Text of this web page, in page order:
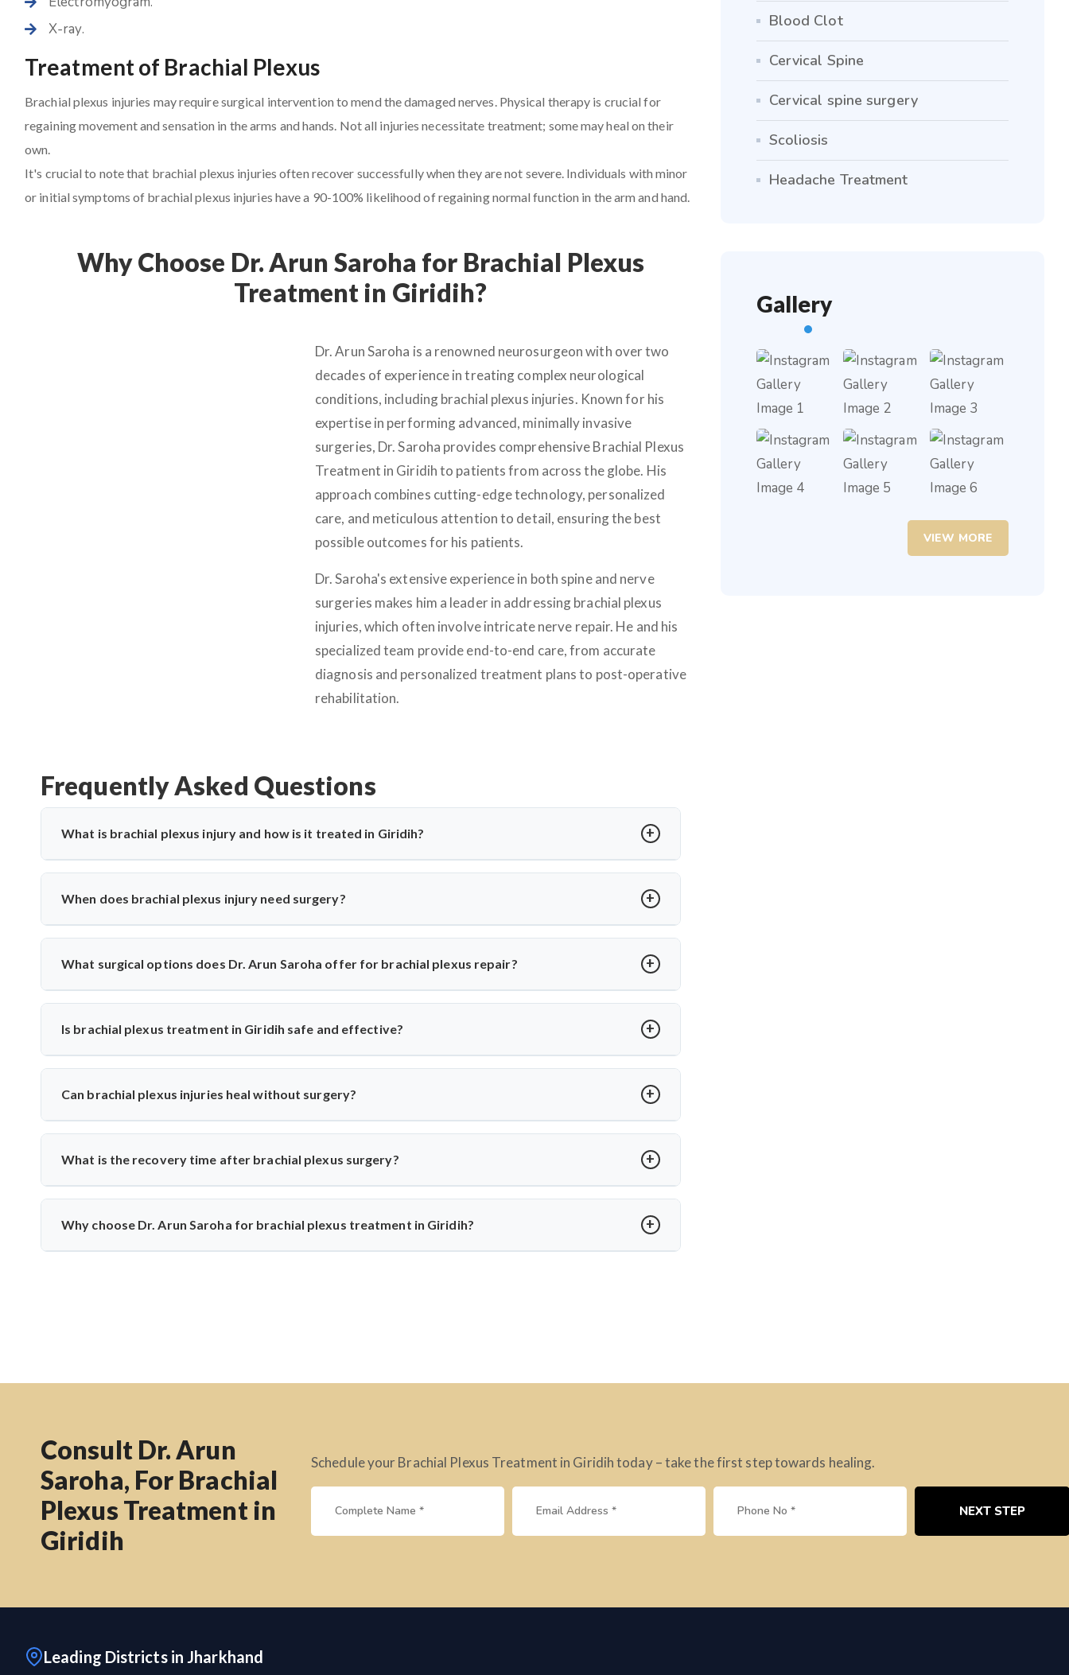
X-ray.
Treatment of Brachial Plexus
Brachial plexus injuries may require surgical intervention to mend the damaged nerves. Physical therapy is crucial for
regaining movement and sensation in the arms and hands. Not all injuries necessitate treatment; some may heal on their
own.
It's crucial to note that brachial plexus injuries often recover successfully when they are not severe. Individuals with minor
or initial symptoms of brachial plexus injuries have a 90-100% likelihood of regaining normal function in the arm and hand.
Why Choose Dr. Arun Saroha for Brachial Plexus
Treatment in Giridih?
Dr. Arun Saroha is a renowned neurosurgeon with over two
decades of experience in treating complex neurological
conditions, including brachial plexus injuries. Known for his
expertise in performing advanced, minimally invasive
surgeries, Dr. Saroha provides comprehensive Brachial Plexus
Treatment in Giridih to patients from across the globe. His
approach combines cutting-edge technology, personalized
care, and meticulous attention to detail, ensuring the best
possible outcomes for his patients.
Dr. Saroha's extensive experience in both spine and nerve
surgeries makes him a leader in addressing brachial plexus
injuries, which often involve intricate nerve repair. He and his
specialized team provide end-to-end care, from accurate
diagnosis and personalized treatment plans to post-operative
rehabilitation.
Frequently Asked Questions
What is brachial plexus injury and how is it treated in Giridih?
A brachial plexus injury affects the network of nerves that control arm and shoulder movement. In Giridih, treatment
includes physiotherapy, nerve grafting, or nerve transfer surgery. Dr. Arun Saroha offers advanced microsurgical repair
for both traumatic and birth-related nerve injuries.
When does brachial plexus injury need surgery?
Surgery is advised when there's no improvement after 3–6 months, or in severe cases like nerve root avulsion. Dr. Arun
What surgical options does Dr. Arun Saroha offer for brachial plexus repair?
He performs nerve grafting, neurolysis, nerve transfers, and muscle or tendon transfers, depending on injury type and
Is brachial plexus treatment in Giridih safe and effective?
Yes, India offers world-class care with experienced surgeons and microsurgical facilities. Dr. Arun Saroha has
successfully treated hundreds of cases, combining imaging, surgical expertise, and post-op rehab for optimal outcomes.
Can brachial plexus injuries heal without surgery?
Minor injuries may recover with physiotherapy. Dr. Arun Saroha monitors nerve recovery with EMG and MRI, and only
What is the recovery time after brachial plexus surgery?
Nerve healing is slow—recovery may take 6 months to 2 years. Dr. Arun Saroha ensures detailed follow-up, therapy, and
Why choose Dr. Arun Saroha for brachial plexus treatment in Giridih?
Blood Clot
Cervical Spine
Cervical spine surgery
Scoliosis
Headache Treatment
Gallery
VIEW MORE
Consult Dr. Arun
Saroha, For Brachial
Plexus Treatment in
Giridih
Schedule your Brachial Plexus Treatment in Giridih today – take the first step towards healing.
NEXT STEP
Leading Districts in Jharkhand